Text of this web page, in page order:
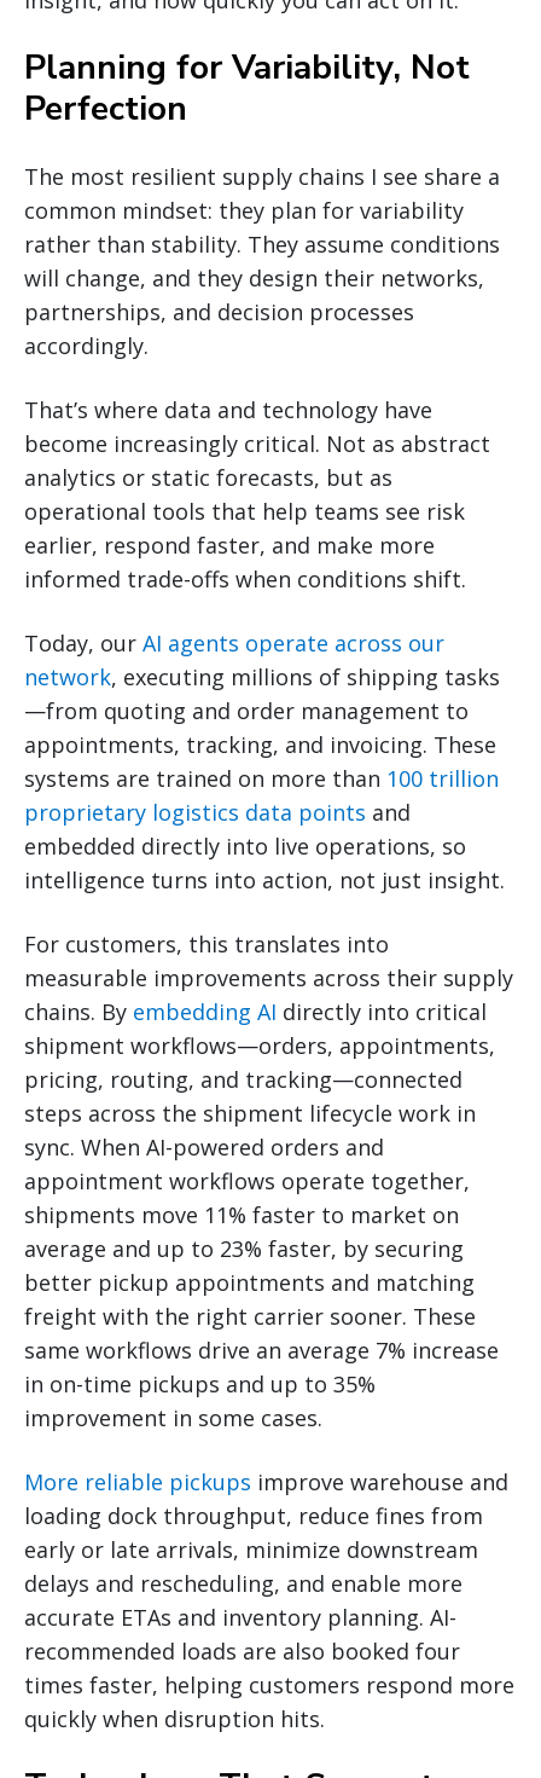
Planning for Variability, Not
Perfection
The most resilient supply chains I see share a
common mindset: they plan for variability
rather than stability. They assume conditions
will change, and they design their networks,
partnerships, and decision processes
accordingly.
That’s where data and technology have
become increasingly critical. Not as abstract
analytics or static forecasts, but as
operational tools that help teams see risk
earlier, respond faster, and make more
informed trade-offs when conditions shift.
Today, our AI agents operate across our
network, executing millions of shipping tasks
—from quoting and order management to
appointments, tracking, and invoicing. These
systems are trained on more than 100 trillion
proprietary logistics data points and
embedded directly into live operations, so
intelligence turns into action, not just insight.
For customers, this translates into
measurable improvements across their supply
chains. By embedding AI directly into critical
shipment workflows—orders, appointments,
pricing, routing, and tracking—connected
steps across the shipment lifecycle work in
sync. When AI-powered orders and
appointment workflows operate together,
shipments move 11% faster to market on
average and up to 23% faster, by securing
better pickup appointments and matching
freight with the right carrier sooner. These
same workflows drive an average 7% increase
in on-time pickups and up to 35%
improvement in some cases.
More reliable pickups improve warehouse and
loading dock throughput, reduce fines from
early or late arrivals, minimize downstream
delays and rescheduling, and enable more
accurate ETAs and inventory planning. AI-
recommended loads are also booked four
times faster, helping customers respond more
quickly when disruption hits.